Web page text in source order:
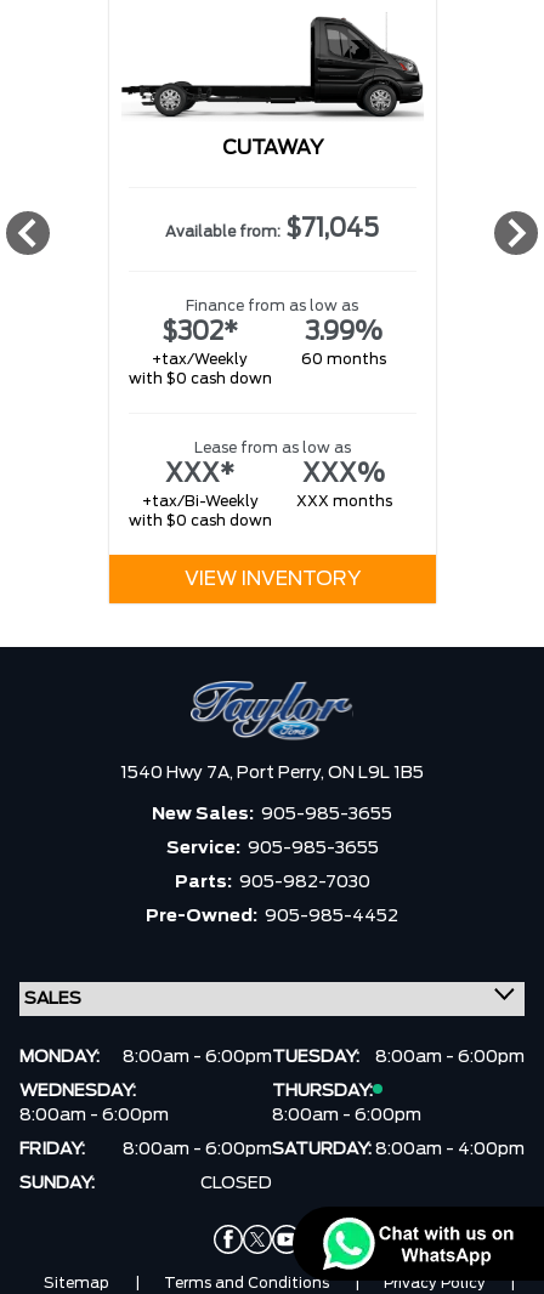
CUTAWAY
Available from: $71,045
Finance from as low as
$302*
+tax/Weekly
with $0 cash down
3.99%
60 months
Lease from as low as
XXX*
+tax/Bi-Weekly
with $0 cash down
XXX%
XXX months
VIEW INVENTORY
1540 Hwy 7A, Port Perry, ON L9L 1B5
New Sales: 905-985-3655
Service: 905-985-3655
Parts: 905-982-7030
Pre-Owned: 905-985-4452
MONDAY: 8:00am - 6:00pmTUESDAY:
8:00am - 6:00pm
WEDNESDAY:
8:00am - 6:00pm
THURSDAY:
8:00am - 6:00pm
FRIDAY:
8:00am - 6:00pmSATURDAY: 8:00am - 4:00pm
SUNDAY:
CLOSED
Sitemap Terms and Conditions | Privacy Policy |